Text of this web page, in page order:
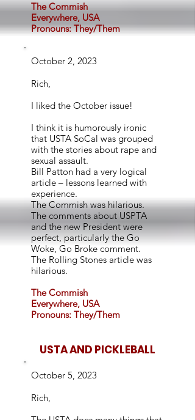
The Commish
Everywhere, USA
Pronouns: They/Them
October 2, 2023
Rich,
I liked the October issue!
I think it is humorously ironic
that USTA SoCal was grouped
with the stories about rape and
sexual assault.
Bill Patton had a very logical
article – lessons learned with
experience.
The Commish was hilarious.
The comments about USPTA
and the new President were
perfect, particularly the Go
Woke, Go Broke comment.
The Rolling Stones article was
hilarious.
The Commish
Everywhere, USA
Pronouns: They/Them
USTA AND PICKLEBALL
October 5, 2023
Rich,